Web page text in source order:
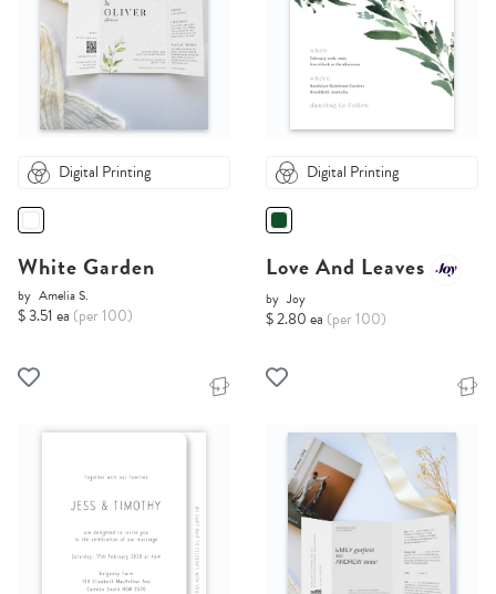
Digital Printing
White Garden
by Amelia S.
$ 3.51 ea (per 100)
Digital Printing
Love And Leaves
by Joy
$ 2.80 ea (per 100)